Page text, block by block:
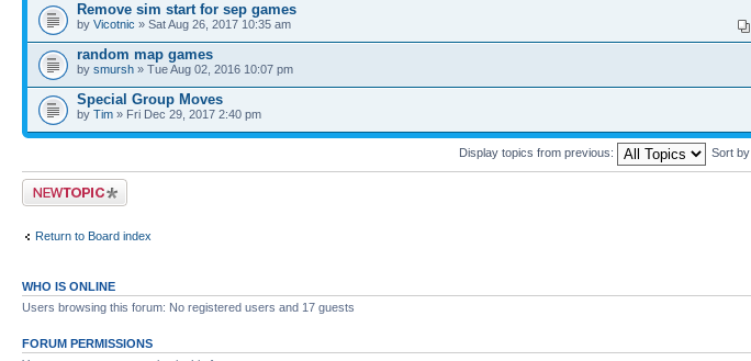
Remove sim start for sep games
by Vicotnic » Sat Aug 26, 2017 10:35 am
random map games
by smursh » Tue Aug 02, 2016 10:07 pm
Special Group Moves
by Tim » Fri Dec 29, 2017 2:40 pm
Display topics from previous: Sort by
Post a new topic
Return to Board index
WHO IS ONLINE
Users browsing this forum: No registered users and 17 guests
FORUM PERMISSIONS